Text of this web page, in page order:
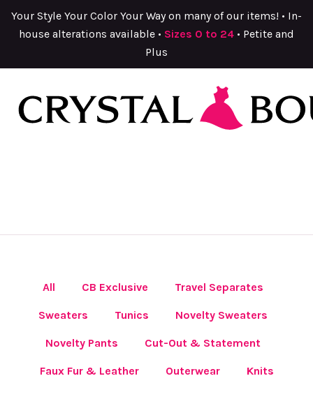
Your Style Your Color Your Way on many of our items! • In-
house alterations available • Sizes 0 to 24 • Petite and
Plus
All CB Exclusive Travel Separates
Sweaters Tunics Novelty Sweaters
Novelty Pants Cut-Out & Statement
Faux Fur & Leather Outerwear Knits